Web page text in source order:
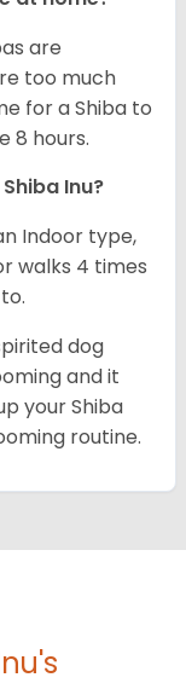
are
too much
for a Shiba to
8 hours.
Inu?
Indoor type,
walks 4 times
dog
and it
your Shiba
routine.